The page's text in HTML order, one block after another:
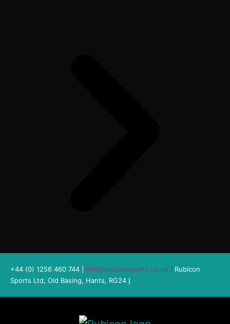
+44 (0) 1256 460 744 | info@rubiconsports.co.uk
Rubicon
Sports Ltd, Old Basing, Hants, RG24 |